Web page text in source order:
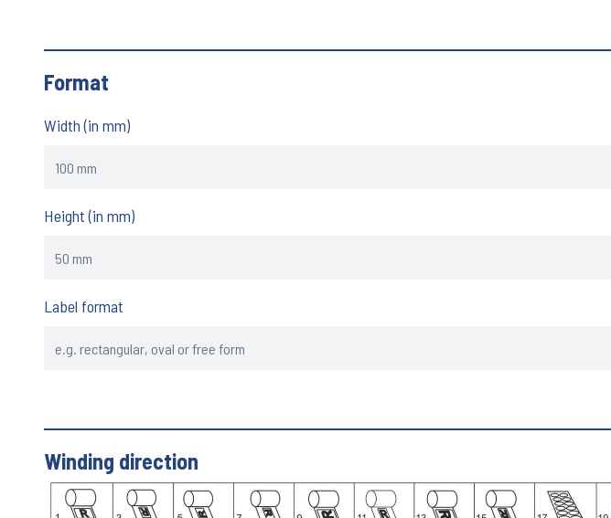
Format
Width (in mm)
Height (in mm)
Label format
Winding direction